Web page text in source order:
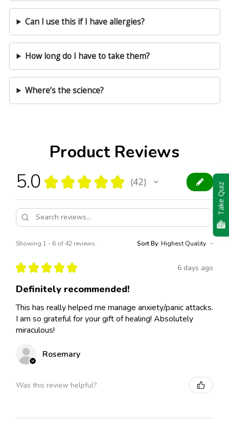
Product Reviews
5.0 ★ ★ ★ ★ ★ 42
42
Showing 1 - 6 of 42 reviews. Sort By:
★ ★ ★ ★ ★ 6 days ago
Definitely recommended!
This has really helped me manage anxiety/panic attacks.
I am so grateful for your gift of healing! Absolutely
miraculous!
Rosemary
Was this review helpful?
Can I use this if I have allergies?
How long do I have to take them?
Where’s the science?
Take Quiz